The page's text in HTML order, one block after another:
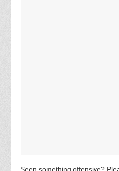
Seen something offensive?